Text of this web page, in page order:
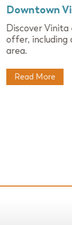
Downtown
Discover
offer, including
area.
Read More